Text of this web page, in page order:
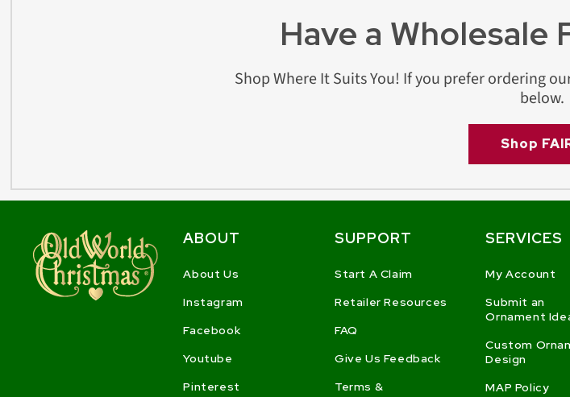
Have a Wholesale
Shop Where It Suits You! If you prefer ordering
below.
Shop
ABOUT
About Us
Instagram
Facebook
Youtube
Pinterest
SUPPORT
Start A Claim
Retailer Resources
FAQ
Give Us Feedback
Terms &
SERVICES
My Account
Submit an
Ornament
Custom
Design
MAP Policy